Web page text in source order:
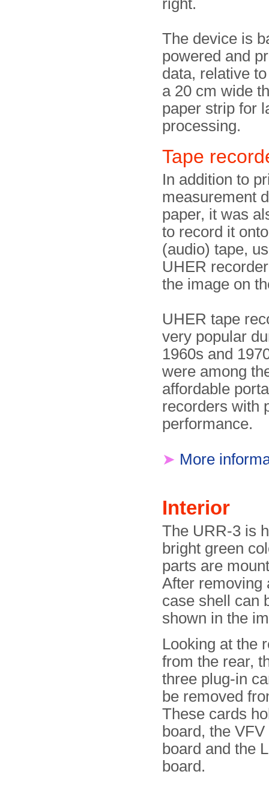
right.
The device is
powered and
data, relative
a 20 cm wide
paper strip for
processing.
Tape
In addition to
measurement
paper, it was
to record it
(audio) tape,
UHER
the image on
UHER tape
very popular
1960s and
were among
affordable
recorders with
performance.
➤ More
Interior
The URR-3 is
bright green
parts are
After removing
case shell can
shown in the
Looking at the
from the rear,
three plug-in
be removed
These cards
board, the
board and the
board.